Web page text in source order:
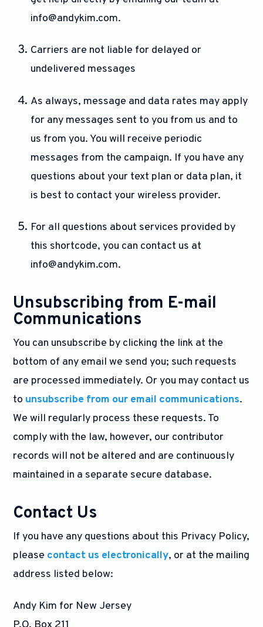
info@andykim.com.
Carriers are not liable for delayed or
undelivered messages
As always, message and data rates may apply
for any messages sent to you from us and to
us from you. You will receive periodic
messages from the campaign. If you have any
questions about your text plan or data plan, it
is best to contact your wireless provider.
For all questions about services provided by
this shortcode, you can contact us at
info@andykim.com.
Unsubscribing from E-mail
Communications
You can unsubscribe by clicking the link at the
bottom of any email we send you; such requests
are processed immediately. Or you may contact us
to unsubscribe from our email communications.
We will regularly process these requests. To
comply with the law, however, our contributor
records will not be altered and are continuously
maintained in a separate secure database.
Contact Us
If you have any questions about this Privacy Policy,
please contact us electronically, or at the mailing
address listed below:
Andy Kim for New Jersey